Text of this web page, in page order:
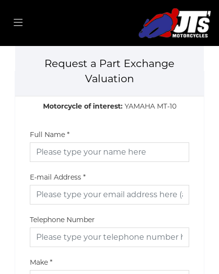
Request a Part Exchange
Valuation
Motorcycle of interest: YAMAHA MT-10
Full Name *
E-mail Address *
Telephone Number
Make *